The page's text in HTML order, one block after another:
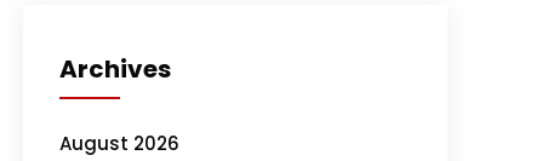
Archives
August 2026